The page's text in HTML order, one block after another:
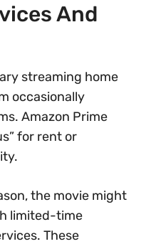
And
streaming home
occasionally
Amazon Prime
for rent or
the movie might
limited-time
These